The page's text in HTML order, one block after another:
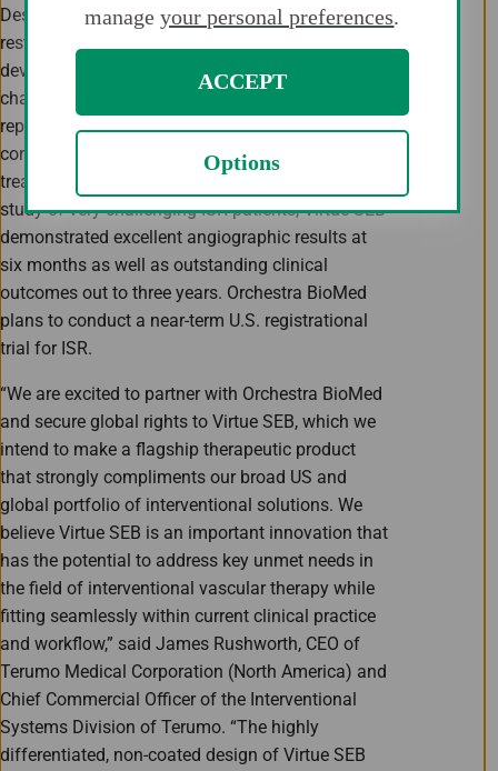
Designation for treatment of coronary in-stent
restenosis (ISR), which may expedite its
development and regulatory review for this
challenging cardiovascular condition that
represents more than 10% of total interventional
coronary procedures and for which available
treatment options are limited. In a prospective
study of very challenging ISR patients, Virtue SEB
demonstrated excellent angiographic results at
six months as well as outstanding clinical
outcomes out to three years. Orchestra BioMed
plans to conduct a near-term U.S. registrational
trial for ISR.
“We are excited to partner with Orchestra BioMed
and secure global rights to Virtue SEB, which we
intend to make a flagship therapeutic product
that strongly compliments our broad US and
global portfolio of interventional solutions. We
believe Virtue SEB is an important innovation that
has the potential to address key unmet needs in
the field of interventional vascular therapy while
fitting seamlessly within current clinical practice
and workflow,” said James Rushworth, CEO of
Terumo Medical Corporation (North America) and
Chief Commercial Officer of the Interventional
Systems Division of Terumo. “The highly
differentiated, non-coated design of Virtue SEB
manageyour personal preferences.
ACCEPT
Options